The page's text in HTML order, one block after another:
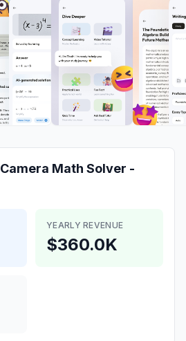
Camera Math Solver -
YEARLY REVENUE
$360.0K